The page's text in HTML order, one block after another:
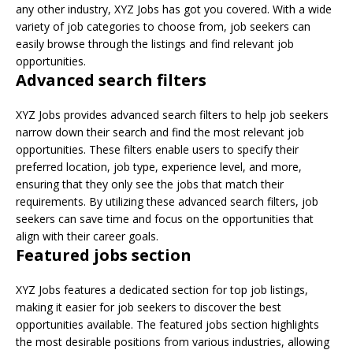
any other industry, XYZ Jobs has got you covered. With a wide
variety of job categories to choose from, job seekers can
easily browse through the listings and find relevant job
opportunities.
Advanced search filters
XYZ Jobs provides advanced search filters to help job seekers
narrow down their search and find the most relevant job
opportunities. These filters enable users to specify their
preferred location, job type, experience level, and more,
ensuring that they only see the jobs that match their
requirements. By utilizing these advanced search filters, job
seekers can save time and focus on the opportunities that
align with their career goals.
Featured jobs section
XYZ Jobs features a dedicated section for top job listings,
making it easier for job seekers to discover the best
opportunities available. The featured jobs section highlights
the most desirable positions from various industries, allowing